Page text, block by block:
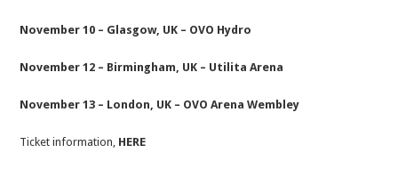
November 10 – Glasgow, UK – OVO Hydro
November 12 – Birmingham, UK – Utilita Arena
November 13 – London, UK – OVO Arena Wembley
Ticket information, HERE